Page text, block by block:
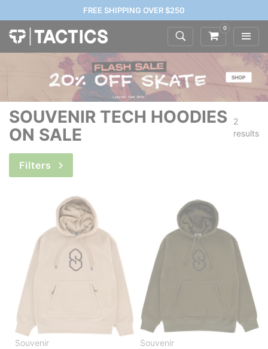
FREE SHIPPING OVER $250
0
SOUVENIR TECH HOODIES
ON SALE
2
results
Filters
Souvenir
Souvenir